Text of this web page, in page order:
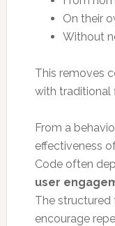
On their
Without
This removes
with traditional
From a
effectiveness
Code often
user
The structured
encourage